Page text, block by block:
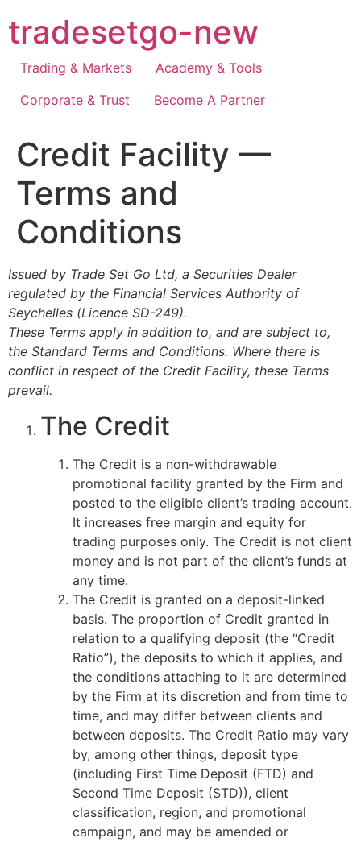
to
content
tradesetgo-new
Trading & Markets
Academy & Tools
Corporate & Trust
Become A Partner
Credit Facility —
Terms and
Conditions
Issued by Trade Set Go Ltd, a Securities Dealer
regulated by the Financial Services Authority of
Seychelles (Licence SD-249).
These Terms apply in addition to, and are subject to,
the Standard Terms and Conditions. Where there is
conflict in respect of the Credit Facility, these Terms
prevail.
The Credit
The Credit is a non-withdrawable
promotional facility granted by the Firm and
posted to the eligible client’s trading account.
It increases free margin and equity for
trading purposes only. The Credit is not client
money and is not part of the client’s funds at
any time.
The Credit is granted on a deposit-linked
basis. The proportion of Credit granted in
relation to a qualifying deposit (the “Credit
Ratio”), the deposits to which it applies, and
the conditions attaching to it are determined
by the Firm at its discretion and from time to
time, and may differ between clients and
between deposits. The Credit Ratio may vary
by, among other things, deposit type
(including First Time Deposit (FTD) and
Second Time Deposit (STD)), client
classification, region, and promotional
campaign, and may be amended or